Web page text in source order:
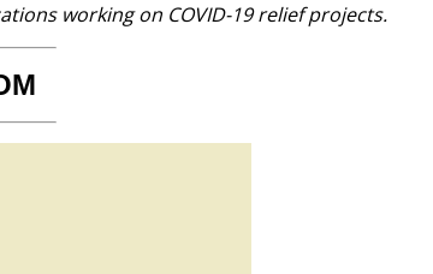
working on COVID-19 relief projects.